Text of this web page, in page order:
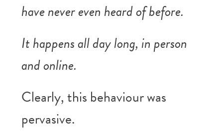
have never even heard of before.
It happens all day long, in person
and online.
Clearly, this behaviour was
pervasive.